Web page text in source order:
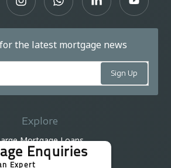
the latest mortgage news
Explore
Mortgage Loans
mortgages